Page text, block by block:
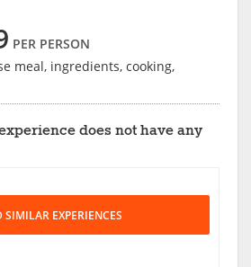
PER PERSON
meal, ingredients, cooking,
does not have any
SIMILAR EXPERIENCES